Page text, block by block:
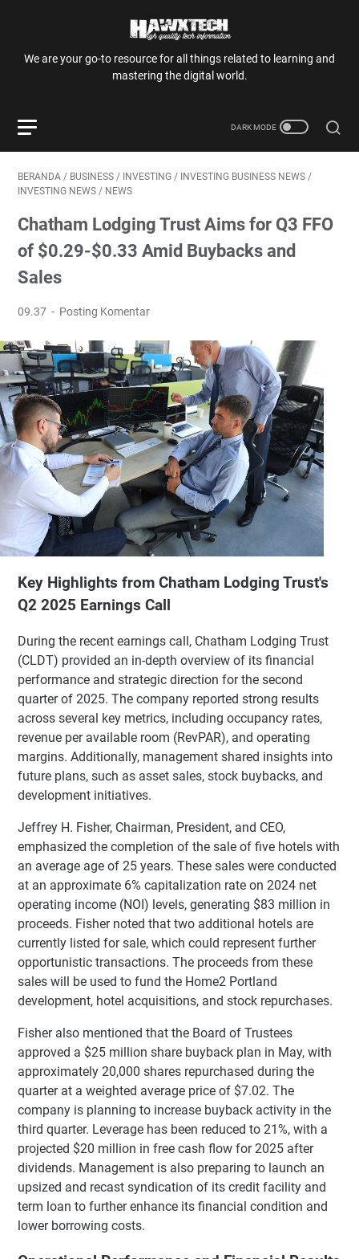
We are your go-to resource for all things related to learning and
mastering the digital world.
BERANDA / BUSINESS / INVESTING / INVESTING BUSINESS NEWS /
INVESTING NEWS / NEWS
Chatham Lodging Trust Aims for Q3 FFO
of $0.29-$0.33 Amid Buybacks and
Sales
09.37 Posting Komentar
Key Highlights from Chatham Lodging Trust's
Q2 2025 Earnings Call
During the recent earnings call, Chatham Lodging Trust
(CLDT) provided an in-depth overview of its financial
performance and strategic direction for the second
quarter of 2025. The company reported strong results
across several key metrics, including occupancy rates,
revenue per available room (RevPAR), and operating
margins. Additionally, management shared insights into
future plans, such as asset sales, stock buybacks, and
development initiatives.
Jeffrey H. Fisher, Chairman, President, and CEO,
emphasized the completion of the sale of five hotels with
an average age of 25 years. These sales were conducted
at an approximate 6% capitalization rate on 2024 net
operating income (NOI) levels, generating $83 million in
proceeds. Fisher noted that two additional hotels are
currently listed for sale, which could represent further
opportunistic transactions. The proceeds from these
sales will be used to fund the Home2 Portland
development, hotel acquisitions, and stock repurchases.
Fisher also mentioned that the Board of Trustees
approved a $25 million share buyback plan in May, with
approximately 20,000 shares repurchased during the
quarter at a weighted average price of $7.02. The
company is planning to increase buyback activity in the
third quarter. Leverage has been reduced to 21%, with a
projected $20 million in free cash flow for 2025 after
dividends. Management is also preparing to launch an
upsized and recast syndication of its credit facility and
term loan to further enhance its financial condition and
lower borrowing costs.